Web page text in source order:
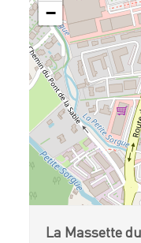
−
La Massette